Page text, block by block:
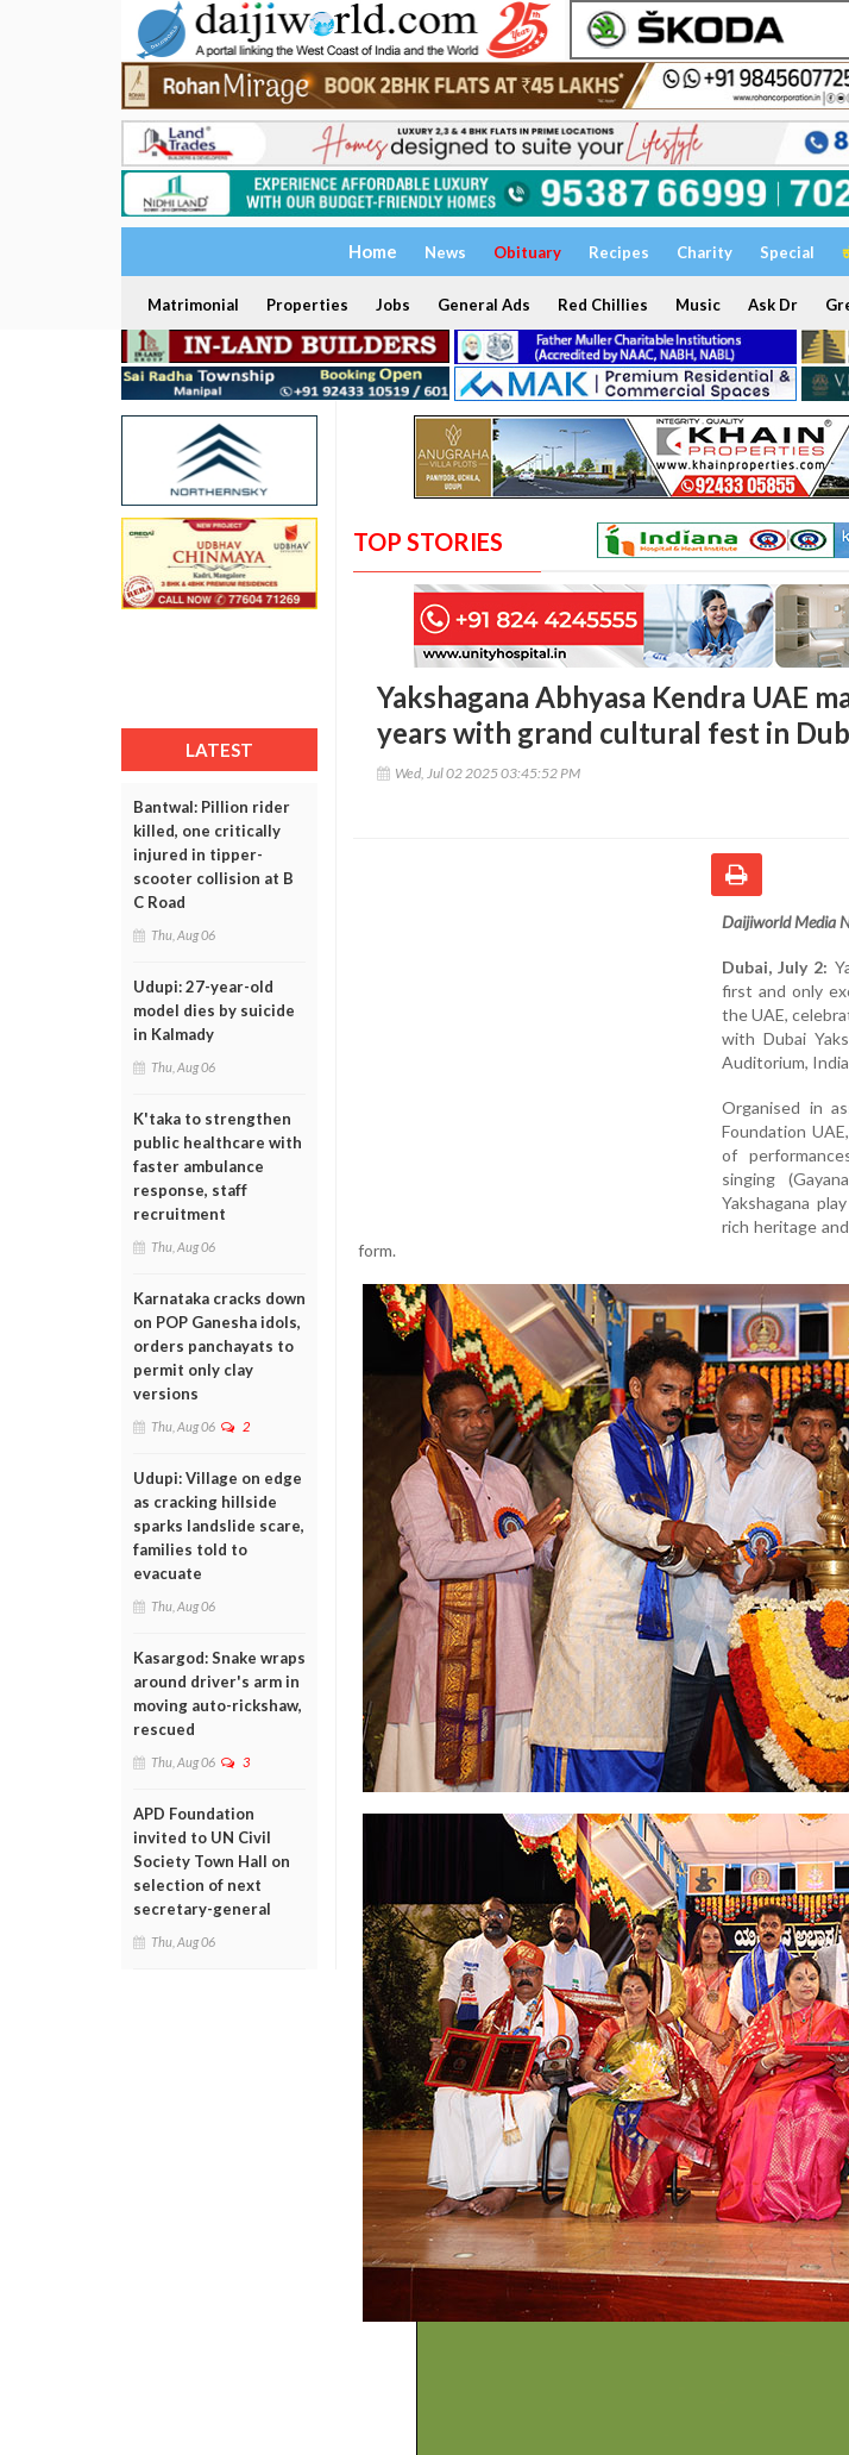
Home News Obituary Recipes Charity Special
Matrimonial Properties Jobs General Ads Red Chillies Music Ask Dr
LATEST
Bantwal: Pillion rider
killed, one critically
injured in tipper-
scooter collision at B
C Road
Thu, Aug 06
Udupi: 27-year-old
model dies by suicide
in Kalmady
Thu, Aug 06
K'taka to strengthen
public healthcare with
faster ambulance
response, staff
recruitment
Thu, Aug 06
Karnataka cracks down
on POP Ganesha idols,
orders panchayats to
permit only clay
versions
Thu, Aug 06 2
Udupi: Village on edge
as cracking hillside
sparks landslide scare,
families told to
evacuate
Thu, Aug 06
Kasargod: Snake wraps
around driver's arm in
moving auto-rickshaw,
rescued
Thu, Aug 06 3
APD Foundation
invited to UN Civil
Society Town Hall on
selection of next
secretary-general
Thu, Aug 06
TOP STORIES
Yakshagana Abhyasa Kendra UAE
years with grand cultural fest in
Wed, Jul 02 2025 03:45:52 PM
Daijiworld Media
Dubai, July 2:
first and only
the UAE,
with Dubai
Auditorium,
Organised in
Foundation
of
singing
Yakshagana
rich heritage
form.